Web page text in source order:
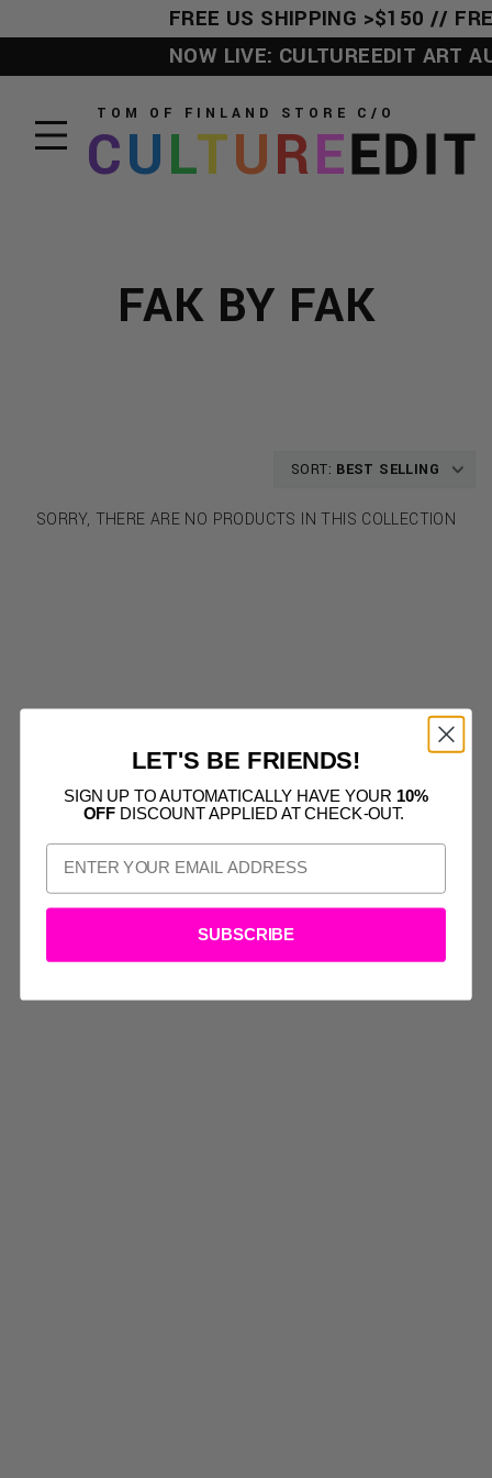
FREE US SHIPPING >$150 //
NOW LIVE: CULTUREEDIT ART
TOM OF FINLAND STORE C/O
CULTUREEDIT
FAK BY FAK
SORT: BEST SELLING
SORRY, THERE ARE NO PRODUCTS IN THIS COLLECTION
LET'S BE FRIENDS!
SIGN UP TO AUTOMATICALLY HAVE YOUR 10%
OFF DISCOUNT APPLIED AT CHECK-OUT.
SUBSCRIBE